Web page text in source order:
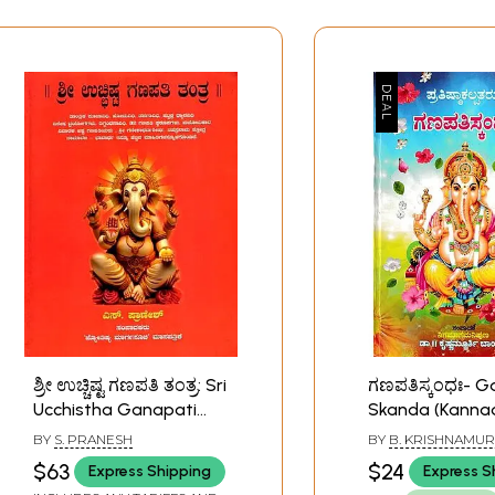
ಶ್ರೀ ಉಚ್ಚಿಷ್ಟ ಗಣಪತಿ ತಂತ್ರ: Sri
Ucchistha Ganapati
Tantra (Kannada)
BY S. PRANESH
$63 Express Shipping
ಗಣಪತಿಸ್ಕಂಧಃ-
Skanda
BY B.
$24 Express